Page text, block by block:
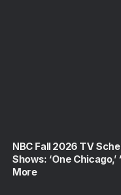
NBC Fall 2026 TV
Shows: ‘One Chicago,’
More